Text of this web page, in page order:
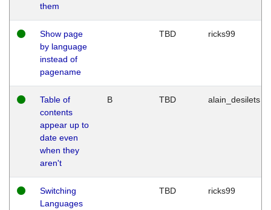
them
Show page
by language
instead of
pagename
TBD ricks99
Table of
contents
appear up to
date even
when they
aren't
B TBD alain_desilets
Switching
Languages
TBD ricks99